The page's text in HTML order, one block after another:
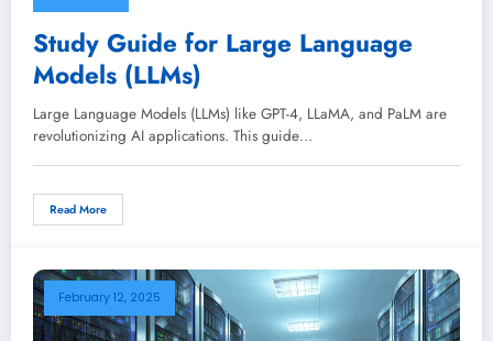
Study Guide for Large Language
Models (LLMs)
Large Language Models (LLMs) like GPT-4, LLaMA, and PaLM are
revolutionizing AI applications. This guide…
Read More
February 12, 2025